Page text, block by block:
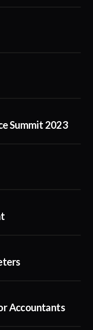
Summit 2023
Accountants